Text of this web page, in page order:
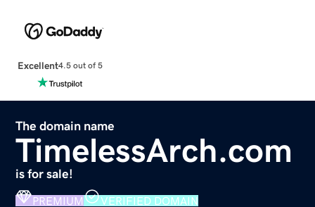
Excellent4.5 out of 5
The domain name
TimelessArch.com
is for sale!
PREMIUM VERIFIED DOMAIN